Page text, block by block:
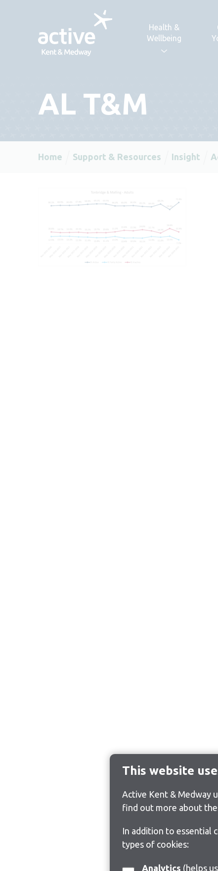
This website
Active Kent & Medway
find out more about
In addition to essential
types of cookies:
Analytics
Health &
Wellbeing
AL T&M
Home Support & Resources Insight